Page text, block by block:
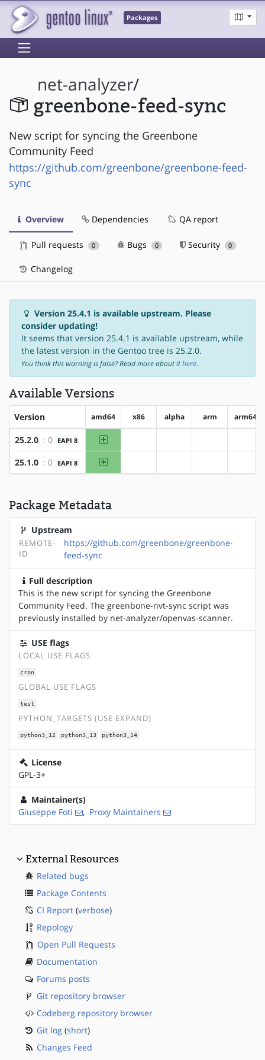
Packages
net-analyzer/
greenbone-feed-sync
New script for syncing the Greenbone
Community Feed
https://github.com/greenbone/greenbone-feed-
sync
Overview Dependencies QA report
Pull requests 0 Bugs 0 Security 0
Changelog
Version 25.4.1 is available upstream. Please
consider updating!
It seems that version 25.4.1 is available upstream, while
the latest version in the Gentoo tree is 25.2.0.
You think this warning is false? Read more about ithere.
Available Versions
Version amd64 x86 alpha arm arm64
25.2.0 : 0 EAPI 8 amd64
25.1.0 : 0 EAPI 8 amd64
Package Metadata
Upstream
REMOTE-
ID
https://github.com/greenbone/greenbone-
feed-sync
Full description
This is the new script for syncing the Greenbone
Community Feed. The greenbone-nvt-sync script was
previously installed by net-analyzer/openvas-scanner.
USE flags
LOCAL USE FLAGS
cron
GLOBAL USE FLAGS
test
PYTHON_TARGETS (USE EXPAND)
python3_12 python3_13 python3_14
License
GPL-3+
Maintainer(s)
Giuseppe Foti
, Proxy Maintainers
External Resources
Related bugs
Package Contents
CI Report (verbose)
Repology
Open Pull Requests
Documentation
Forums posts
Git repository browser
Codeberg repository browser
Git log (short)
Changes Feed